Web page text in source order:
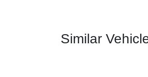
Similar